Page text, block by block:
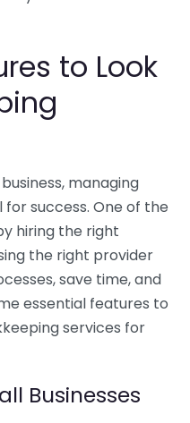
to Look
managing
success. One of the
hiring the right
the right provider
save time, and
essential features to
services for
Businesses